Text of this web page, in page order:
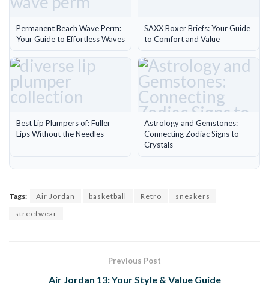
Permanent Beach Wave Perm:
Your Guide to Effortless Waves
SAXX Boxer Briefs: Your Guide
to Comfort and Value
Best Lip Plumpers of: Fuller
Lips Without the Needles
Astrology and Gemstones:
Connecting Zodiac Signs to
Crystals
Tags: Air Jordan basketball Retro
sneakers
streetwear
Previous Post
Air Jordan 13: Your Style & Value Guide